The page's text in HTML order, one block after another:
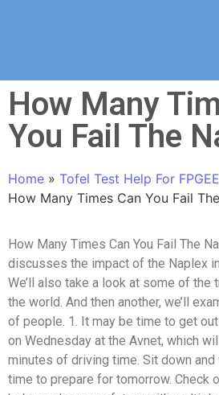
How Many
You Fail The
Home » Tofel Test Help For
How Many Times Can You Fail
How Many Times Can You Fail The
discusses the impact of the Naplex
We’ll also take a look at some of the
the world. And then another, we’ll
of people. 1. It may be time to get
on Wednesday at the Avnet, which
minutes of driving time. Sit down
time to prepare for tomorrow. Check